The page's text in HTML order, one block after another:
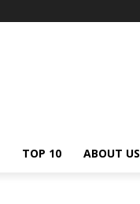
TOP 10 ABOUT US